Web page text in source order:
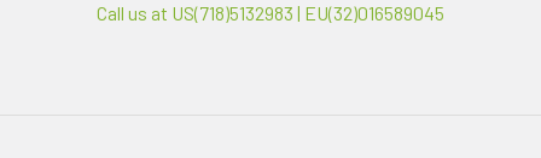
Call us at US(718)5132983 | EU(32)016589045